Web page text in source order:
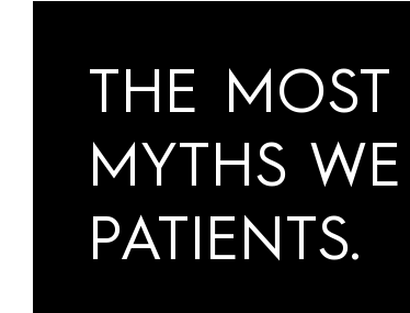
THE
MYTHS
PATIENTS.